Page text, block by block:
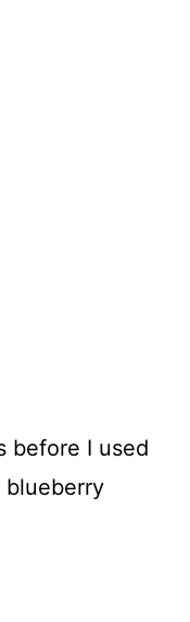
before I used
blueberry